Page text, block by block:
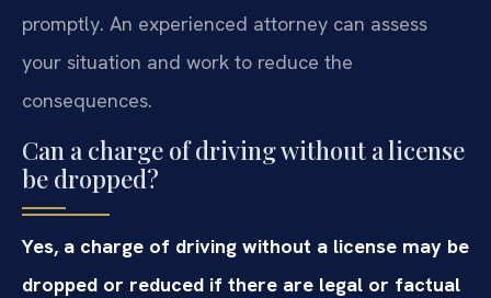
promptly. An experienced attorney can assess
your situation and work to reduce the
consequences.
Can a charge of driving without a license
be dropped?
Yes, a charge of driving without a license may be
dropped or reduced if there are legal or factual